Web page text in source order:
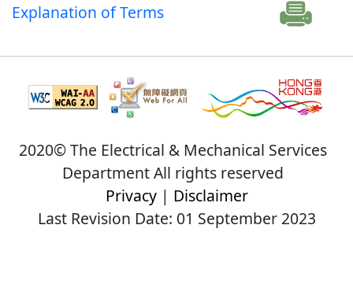
Explanation of Terms
2020© The Electrical & Mechanical Services
Department All rights reserved
Privacy| Disclaimer
Last Revision Date: 01 September 2023